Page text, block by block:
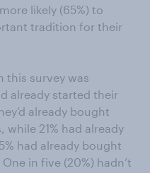
likely (65%) to
tradition for their
this survey was
already started their
already bought
21% had already
had already bought
in five (20%) hadn’t